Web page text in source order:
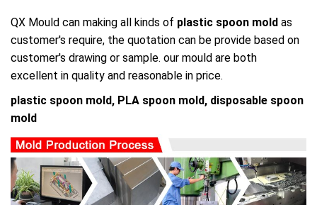
QX Mould can making all kinds of plastic spoon mold as
customer's require, the quotation can be provide based on
customer's drawing or sample. our mould are both
excellent in quality and reasonable in price.
plastic spoon mold, PLA spoon mold, disposable spoon
mold